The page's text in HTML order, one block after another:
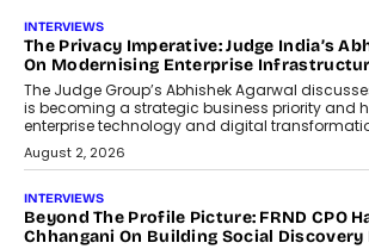
INTERVIEWS
The Privacy Imperative: Judge India’s
On Modernising Enterprise
The Judge Group’s Abhishek Agarwal
is becoming a strategic business priority and
enterprise technology and digital
August 2, 2026
INTERVIEWS
Beyond The Profile Picture: FRND CPO
Chhangani On Building Social Discovery